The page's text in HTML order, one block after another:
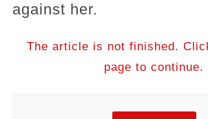
against her.
The article is not finished.
page to continue.